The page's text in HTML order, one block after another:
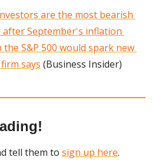
are the most bearish
September's inflation
S&P 500 would spark new
says (Business Insider)
tell them to sign up here.